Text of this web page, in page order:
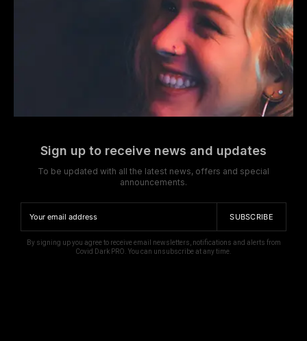
Sign up to receive news and updates
To be updated with all the latest news, offers and special
announcements.
SUBSCRIBE
By signing up you agree to receive email newsletters, notifications and alerts from
Covid Dark PRO. You can unsubscribe at any time.